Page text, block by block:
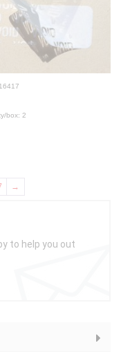
box: 2
→
to help you out